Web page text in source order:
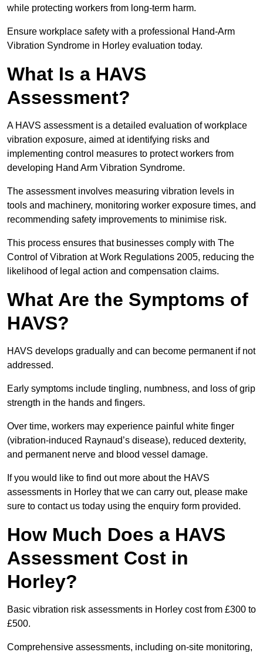
while protecting workers from long-term harm.
Ensure workplace safety with a professional Hand-Arm
Vibration Syndrome in Horley evaluation today.
What Is a HAVS
Assessment?
A HAVS assessment is a detailed evaluation of workplace
vibration exposure, aimed at identifying risks and
implementing control measures to protect workers from
developing Hand Arm Vibration Syndrome.
The assessment involves measuring vibration levels in
tools and machinery, monitoring worker exposure times, and
recommending safety improvements to minimise risk.
This process ensures that businesses comply with The
Control of Vibration at Work Regulations 2005, reducing the
likelihood of legal action and compensation claims.
What Are the Symptoms of
HAVS?
HAVS develops gradually and can become permanent if not
addressed.
Early symptoms include tingling, numbness, and loss of grip
strength in the hands and fingers.
Over time, workers may experience painful white finger
(vibration-induced Raynaud’s disease), reduced dexterity,
and permanent nerve and blood vessel damage.
If you would like to find out more about the HAVS
assessments in Horley that we can carry out, please make
sure to contact us today using the enquiry form provided.
How Much Does a HAVS
Assessment Cost in
Horley?
Basic vibration risk assessments in Horley cost from £300 to
£500.
Comprehensive assessments, including on-site monitoring,